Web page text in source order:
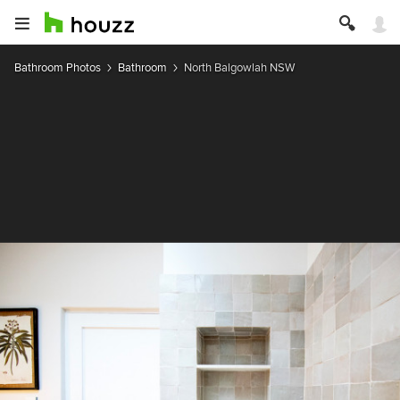
Bathroom Photos Bathroom North Balgowlah NSW